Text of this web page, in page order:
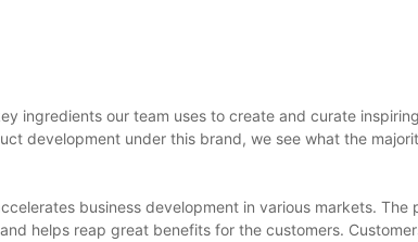
ingredients our team uses to create and curate
development under this brand, we see what the
business development in various markets.
helps reap great benefits for the customers.